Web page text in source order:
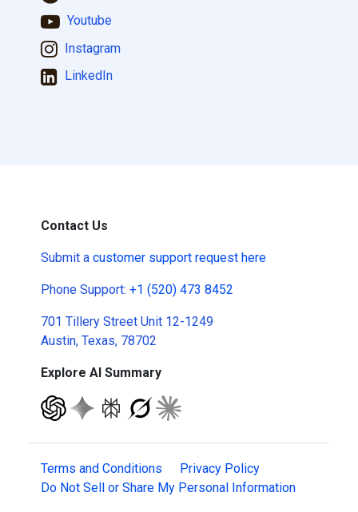
Youtube
Instagram
LinkedIn
Contact Us
Submit a customer support request here
Phone Support: +1 (520) 473 8452
701 Tillery Street Unit 12-1249
Austin, Texas, 78702
Explore AI Summary
Terms and Conditions
Privacy Policy
Do Not Sell or Share My Personal Information